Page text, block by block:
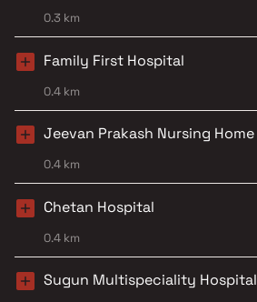
0.3 km
Family First Hospital
0.4 km
Jeevan Prakash Nursing Home
0.4 km
Chetan Hospital
0.4 km
Sugun Multispeciality Hospital